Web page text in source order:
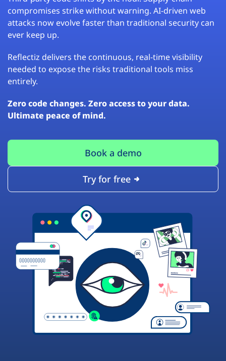
compromises strike without warning. AI-driven web
attacks now evolve faster than traditional security can
ever keep up.
Reflectiz delivers the continuous, real-time visibility
needed to expose the risks traditional tools miss
entirely.
Zero code changes. Zero access to your data.
Ultimate peace of mind.
Book a demo
Try for free